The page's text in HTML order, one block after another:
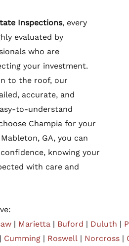
Inspections, every
evaluated by
who are
your investment.
to the roof, our
accurate, and
to-understand
Champia for your
GA, you can
knowing your
with care and
| Marietta | Buford | Duluth |
| Cumming | Roswell | Norcross |